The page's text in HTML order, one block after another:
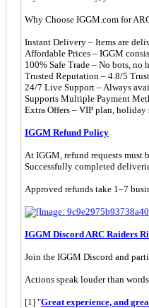
Why Choose IGGM.com for
Instant Delivery – Items are
Affordable Prices – IGGM
100% Safe Trade – No bots, no
Trusted Reputation – 4.8/5
24/7 Live Support – Always
Supports Multiple Payment
Extra Offers – VIP plan, holiday
IGGM Refund Policy
At IGGM, refund requests
Successfully completed
Approved refunds take 1–7
IGGM Discord ARC Raiders
Join the IGGM Discord and
Actions speak louder than
[1] "Great experience, and